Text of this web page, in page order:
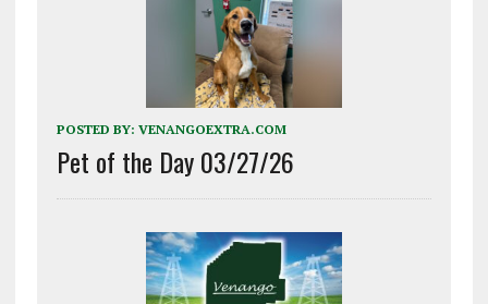
POSTED BY: VENANGOEXTRA.COM
Pet of the Day 03/27/26